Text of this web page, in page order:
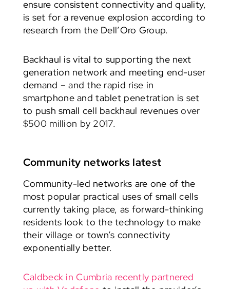
ensure consistent connectivity and quality,
is set for a revenue explosion according to
research from the Dell’Oro Group.
Backhaul is vital to supporting the next
generation network and meeting end-user
demand – and the rapid rise in
smartphone and tablet penetration is set
to push small cell backhaul revenues over
$500 million by 2017.
Community networks latest
Community-led networks are one of the
most popular practical uses of small cells
currently taking place, as forward-thinking
residents look to the technology to make
their village or town’s connectivity
exponentially better.
Caldbeck in Cumbria recently partnered